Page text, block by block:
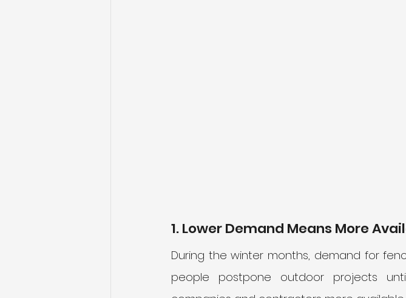
1. Lower Demand Means More
During the winter months, demand for
people postpone outdoor projects